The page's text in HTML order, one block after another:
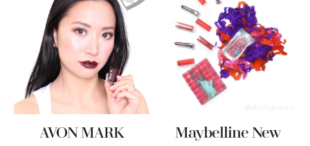
AVON MARK
Maybelline New